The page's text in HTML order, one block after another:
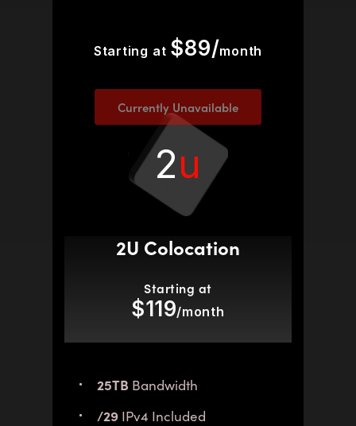
Starting at $89/month
Currently Unavailable
2u
2U Colocation
Starting at
$119/month
25TB Bandwidth
/29 IPv4 Included